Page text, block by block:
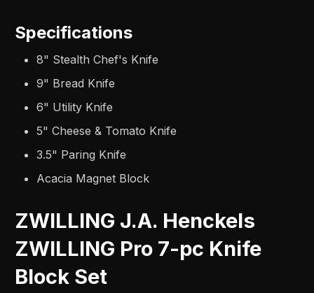
Specifications
8" Stealth Chef's Knife
9" Bread Knife
6" Utility Knife
5" Cheese & Tomato Knife
3.5" Paring Knife
Acacia Magnet Block
ZWILLING J.A. Henckels
ZWILLING Pro 7-pc Knife
Block Set